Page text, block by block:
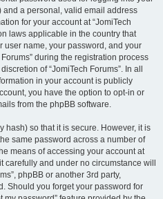
and a personal, valid email address
for your account at “JomiTech
laws applicable in the country that
user name, your password, and your
during the registration process
of “JomiTech Forums”. In all
in your account is publicly
you have the option to opt-in or
from the phpBB software.
hash) so that it is secure. However, it is
same password across a number of
means of accessing your account at
carefully and under no circumstance will
phpBB or another 3rd party,
Should you forget your password for